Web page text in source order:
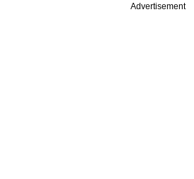
Advertisement